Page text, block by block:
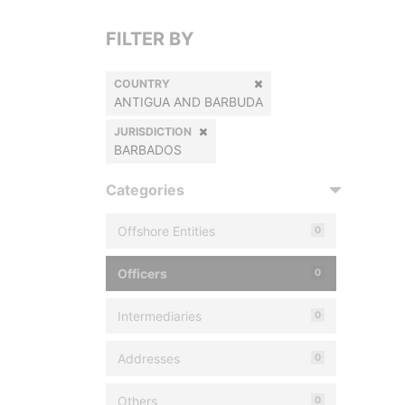
FILTER BY
COUNTRY
ANTIGUA AND BARBUDA
JURISDICTION
BARBADOS
Categories
Offshore Entities 0
Officers 0
Intermediaries 0
Addresses 0
Others 0